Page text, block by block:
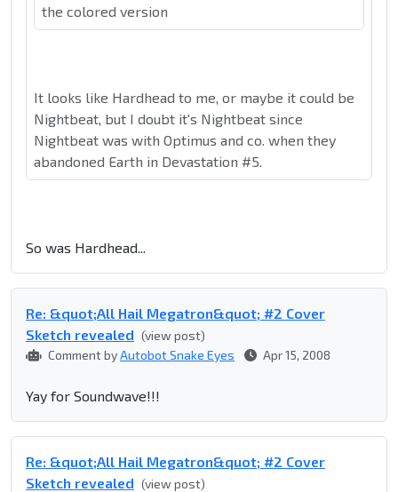
the colored version
It looks like Hardhead to me, or maybe it could be
Nightbeat, but I doubt it's Nightbeat since
Nightbeat was with Optimus and co. when they
abandoned Earth in Devastation #5.
So was Hardhead...
Re: &quot;All Hail Megatron&quot; #2 Cover
Sketch revealed (view post)
Comment byAutobot Snake Eyes Apr 15, 2008
Yay for Soundwave!!!
Re: &quot;All Hail Megatron&quot; #2 Cover
Sketch revealed (view post)